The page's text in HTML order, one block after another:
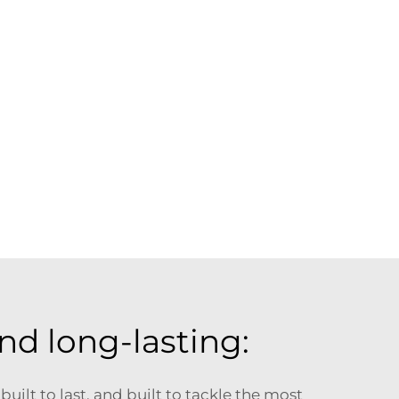
long-lasting:
to last, and built to tackle the most